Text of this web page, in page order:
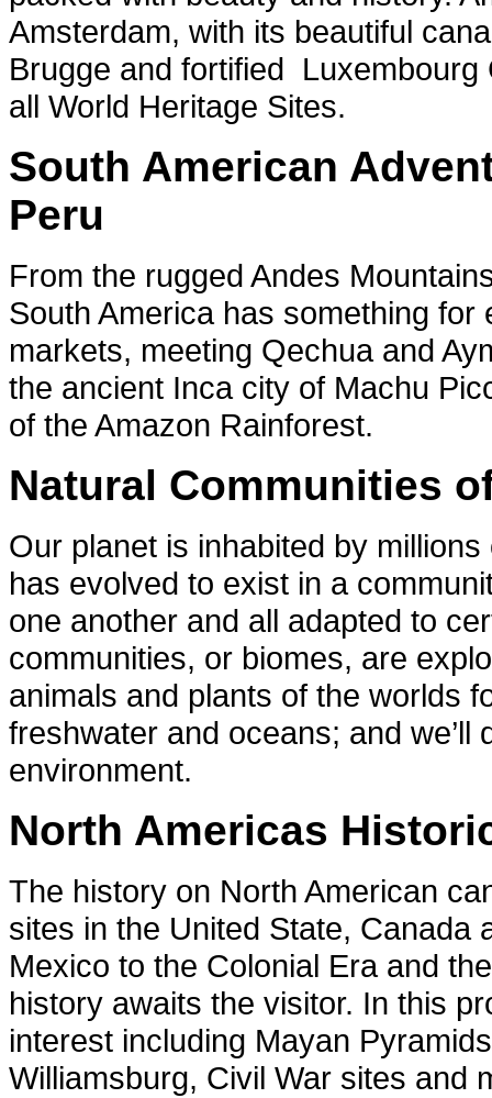
Amsterdam, with its beautiful
Brugge and fortified
all World Heritage Sites.
South American
Peru
From the rugged Andes
South America has something for
markets, meeting Qechua and
the ancient Inca city of Machu
of the Amazon Rainforest.
Natural Communities
Our planet is inhabited by
has evolved to exist in a
one another and all adapted to
communities, or biomes, are
animals and plants of the worlds
freshwater and oceans; and
environment.
North Americas
The history on North American
sites in the United State, Canada
Mexico to the Colonial Era and
history awaits the visitor. In this
interest including Mayan
Williamsburg, Civil War sites and